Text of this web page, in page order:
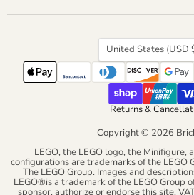
Country
United States
Returns &
Copyright © 2026
LEGO, the LEGO logo, the Minifigure,
configurations are trademarks of the LEGO
The LEGO Group. Images and
LEGO®is a trademark of the LEGO Group
sponsor, authorize or endorse this site.